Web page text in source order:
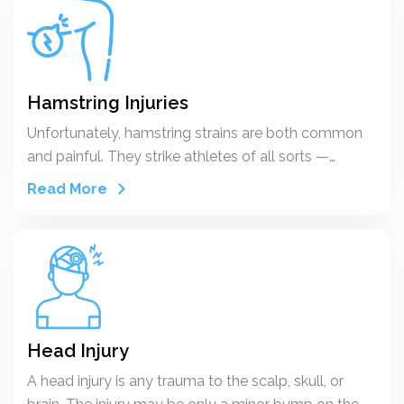
Hamstring Injuries
Unfortunately, hamstring strains are both common
and painful. They strike athletes of all sorts —
including runners, skaters, and football, soccer, and
Read More
Head Injury
A head injury is any trauma to the scalp, skull, or